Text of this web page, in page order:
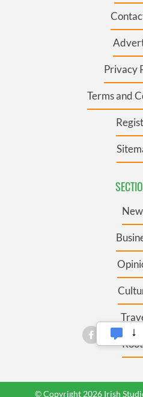
Privacy
Terms and
© Copyright 2026 Irish